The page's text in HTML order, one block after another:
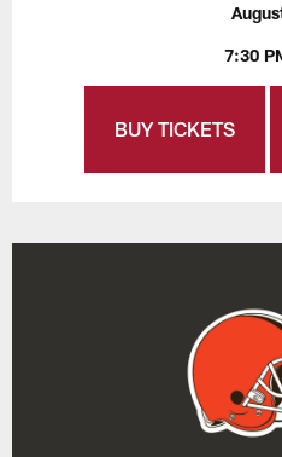
7:30
BUY TICKETS